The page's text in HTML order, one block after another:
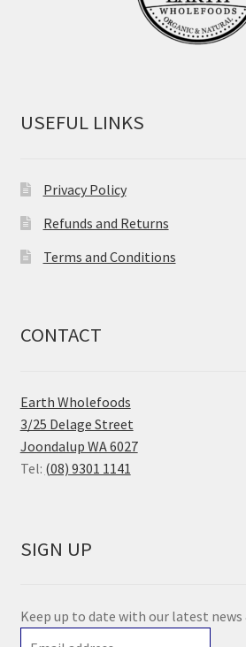
USEFUL LINKS
Privacy Policy
Refunds and Returns
Terms and Conditions
CONTACT
Earth Wholefoods
3/25 Delage Street
Joondalup WA 6027
Tel: (08) 9301 1141
SIGN UP
Keep up to date with our latest news